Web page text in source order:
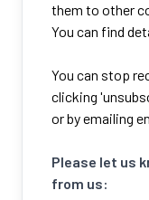
them to other
You can find
You can stop
clicking
or by emailing
Please let us
from us: